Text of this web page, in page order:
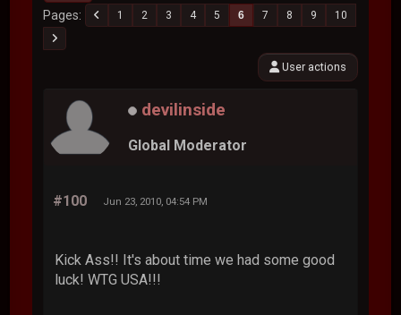
Pages 1 2 3 4 5 6 7 8 9 10
User actions
devilinside
Global Moderator
#100 Jun 23, 2010, 04:54 PM
Kick Ass!! It's about time we had some good
luck! WTG USA!!!